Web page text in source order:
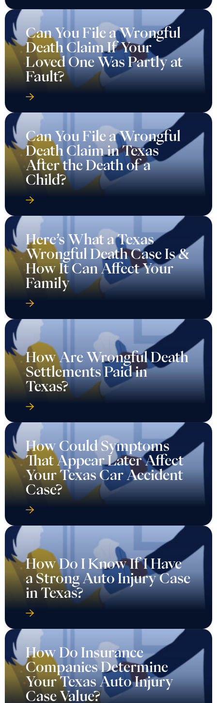
Can You File a Wrongful
Death Claim If Your
Loved One Was Partly at
Fault?
Can You File a Wrongful
Death Claim in Texas
After the Death of a
Child?
Here’s What a Texas
Wrongful Death Case Is &
How It Can Affect Your
Family
How Are Wrongful Death
Settlements Paid in
Texas?
How Could Symptoms
That Appear Later Affect
Your Texas Car Accident
Case?
How Do I Know If I Have
a Strong Auto Injury Case
in Texas?
How Do Insurance
Companies Determine
Your Texas Auto Injury
Case Value?